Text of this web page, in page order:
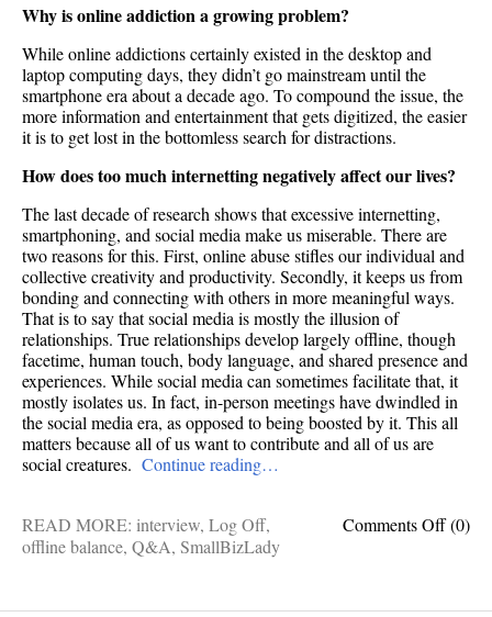
Why is online addiction a growing problem?
While online addictions certainly existed in the desktop and
laptop computing days, they didn’t go mainstream until the
smartphone era about a decade ago. To compound the issue, the
more information and entertainment that gets digitized, the easier
it is to get lost in the bottomless search for distractions.
How does too much internetting negatively affect our lives?
The last decade of research shows that excessive internetting,
smartphoning, and social media make us miserable. There are
two reasons for this. First, online abuse stifles our individual and
collective creativity and productivity. Secondly, it keeps us from
bonding and connecting with others in more meaningful ways.
That is to say that social media is mostly the illusion of
relationships. True relationships develop largely offline, though
facetime, human touch, body language, and shared presence and
experiences. While social media can sometimes facilitate that, it
mostly isolates us. In fact, in-person meetings have dwindled in
the social media era, as opposed to being boosted by it. This all
matters because all of us want to contribute and all of us are
social creatures. Continue reading…
Comments Offon
the
(0)
READ MORE: interview, Log Off,
offline balance, Q&A, SmallBizLady